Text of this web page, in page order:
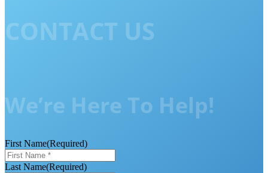
CONTACT US
We’re Here To Help!
First Name(Required)
Last Name(Required)